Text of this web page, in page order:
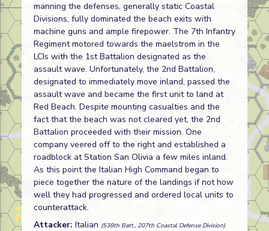
manning the defenses, generally static Coastal
Divisions, fully dominated the beach exits with
machine guns and ample firepower. The 7th Infantry
Regiment motored towards the maelstrom in the
LCIs with the 1st Battalion designated as the
assault wave. Unfortunately, the 2nd Battalion,
designated to immediately move inland, passed the
assault wave and became the first unit to land at
Red Beach. Despite mounting casualties and the
fact that the beach was not cleared yet, the 2nd
Battalion proceeded with their mission. One
company veered off to the right and established a
roadblock at Station San Olivia a few miles inland.
As this point the Italian High Command began to
piece together the nature of the landings if not how
well they had progressed and ordered local units to
counterattack.
Attacker: Italian (538th Batt., 207th Coastal Defense Division)